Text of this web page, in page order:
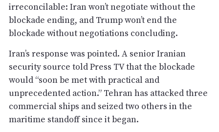
irreconcilable: Iran won’t negotiate without the
blockade ending, and Trump won’t end the
blockade without negotiations concluding.
Iran’s response was pointed. A senior Iranian
security source told Press TV that the blockade
would “soon be met with practical and
unprecedented action.” Tehran has attacked three
commercial ships and seized two others in the
maritime standoff since it began.